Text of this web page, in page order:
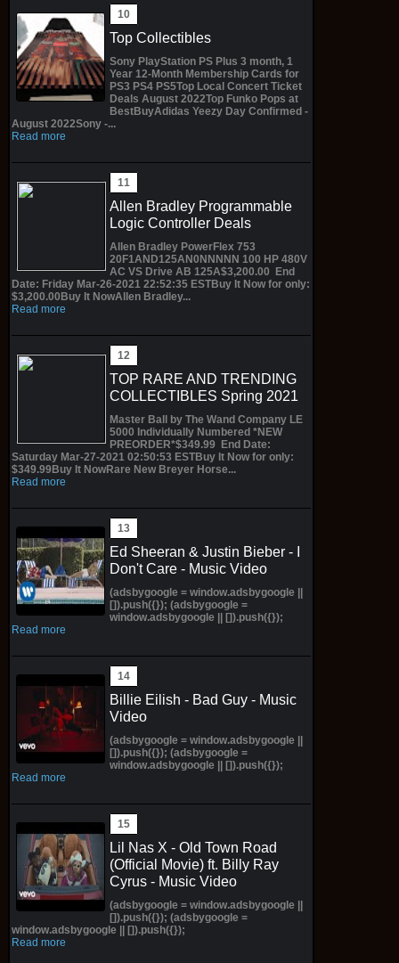
Top Collectibles
Sony PlayStation PS Plus 3 month, 1
Year 12-Month Membership Cards for
PS3 PS4 PS5Top Local Concert Ticket
Deals August 2022Top Funko Pops at
BestBuyAdidas Yeezy Day Confirmed -
August 2022Sony -...
Read more
Allen Bradley Programmable
Logic Controller Deals
Allen Bradley PowerFlex 753
20F1AND125AN0NNNNN 100 HP 480V
AC VS Drive AB 125A$3,200.00 End
Date: Friday Mar-26-2021 22:52:35 ESTBuy It Now for only:
$3,200.00Buy It NowAllen Bradley...
Read more
TOP RARE AND TRENDING
COLLECTIBLES Spring 2021
Master Ball by The Wand Company LE
5000 Individually Numbered *NEW
PREORDER*$349.99 End Date:
Saturday Mar-27-2021 02:50:53 ESTBuy It Now for only:
$349.99Buy It NowRare New Breyer Horse...
Read more
Ed Sheeran & Justin Bieber - I
Don't Care - Music Video
(adsbygoogle = window.adsbygoogle ||
[]).push({}); (adsbygoogle =
window.adsbygoogle || []).push({});
Read more
Billie Eilish - Bad Guy - Music
Video
(adsbygoogle = window.adsbygoogle ||
[]).push({}); (adsbygoogle =
window.adsbygoogle || []).push({});
Read more
Lil Nas X - Old Town Road
(Official Movie) ft. Billy Ray
Cyrus - Music Video
(adsbygoogle = window.adsbygoogle ||
[]).push({}); (adsbygoogle =
window.adsbygoogle || []).push({});
Read more